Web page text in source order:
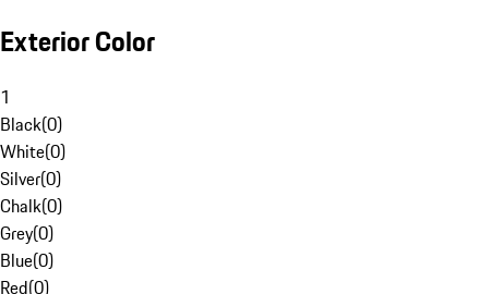
Exterior Color
1
Black(0)
White(0)
Silver(0)
Chalk(0)
Grey(0)
Blue(0)
Red(0)